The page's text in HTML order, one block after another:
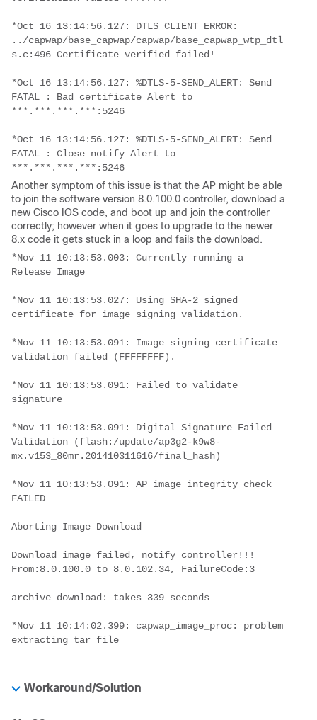
*Oct 16 13:14:56.127: DTLS_CLIENT_ERROR:
../capwap/base_capwap/capwap/base_capwap_wtp_dtl
s.c:496 Certificate verified failed!
*Oct 16 13:14:56.127: %DTLS-5-SEND_ALERT: Send
FATAL : Bad certificate Alert to
***.***.***.***:5246
*Oct 16 13:14:56.127: %DTLS-5-SEND_ALERT: Send
FATAL : Close notify Alert to
***.***.***.***:5246
Another symptom of this issue is that the AP might be able
to join the software version 8.0.100.0 controller, download a
new Cisco IOS code, and boot up and join the controller
correctly; however when it goes to upgrade to the newer
8.x code it gets stuck in a loop and fails the download.
*Nov 11 10:13:53.003: Currently running a
Release Image
*Nov 11 10:13:53.027: Using SHA-2 signed
certificate for image signing validation.
*Nov 11 10:13:53.091: Image signing certificate
validation failed (FFFFFFFF).
*Nov 11 10:13:53.091: Failed to validate
signature
*Nov 11 10:13:53.091: Digital Signature Failed
Validation (flash:/update/ap3g2-k9w8-
mx.v153_80mr.201410311616/final_hash)
*Nov 11 10:13:53.091: AP image integrity check
FAILED
Aborting Image Download
Download image failed, notify controller!!!
From:8.0.100.0 to 8.0.102.34, FailureCode:3
archive download: takes 339 seconds
*Nov 11 10:14:02.399: capwap_image_proc: problem
extracting tar file
Workaround/Solution